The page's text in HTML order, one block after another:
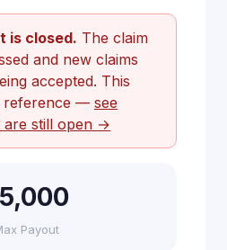
is closed. The claim
and new claims
accepted. This
reference — see
are still open →
Payout